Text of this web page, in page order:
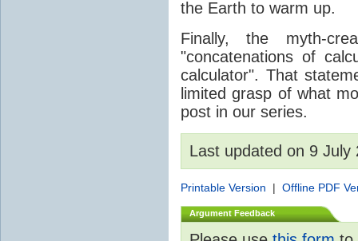
the Earth to warm up.
Finally, the myth-
"concatenations of
calculator". That
limited grasp of what
post in our series.
Last updated on 9
Printable Version | Offline PDF
Argument Feedback